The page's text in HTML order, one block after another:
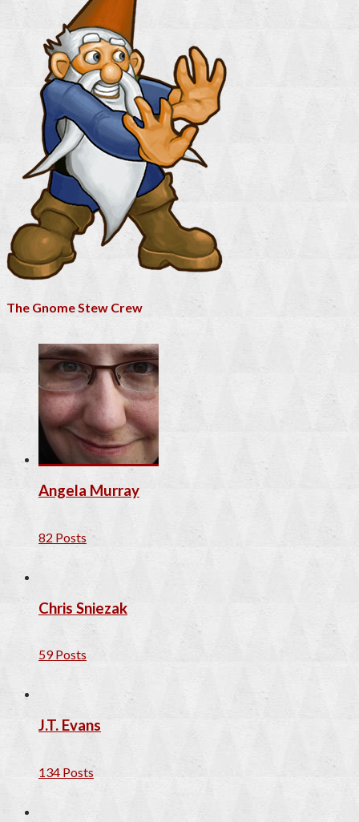
The Gnome Stew Crew
Angela Murray
82 Posts
Chris Sniezak
59 Posts
J.T. Evans
134 Posts